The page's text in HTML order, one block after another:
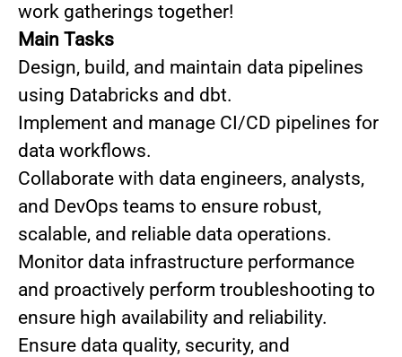
work gatherings together!
Main Tasks
Design, build, and maintain data pipelines
using Databricks and dbt.
Implement and manage CI/CD pipelines for
data workflows.
Collaborate with data engineers, analysts,
and DevOps teams to ensure robust,
scalable, and reliable data operations.
Monitor data infrastructure performance
and proactively perform troubleshooting to
ensure high availability and reliability.
Ensure data quality, security, and